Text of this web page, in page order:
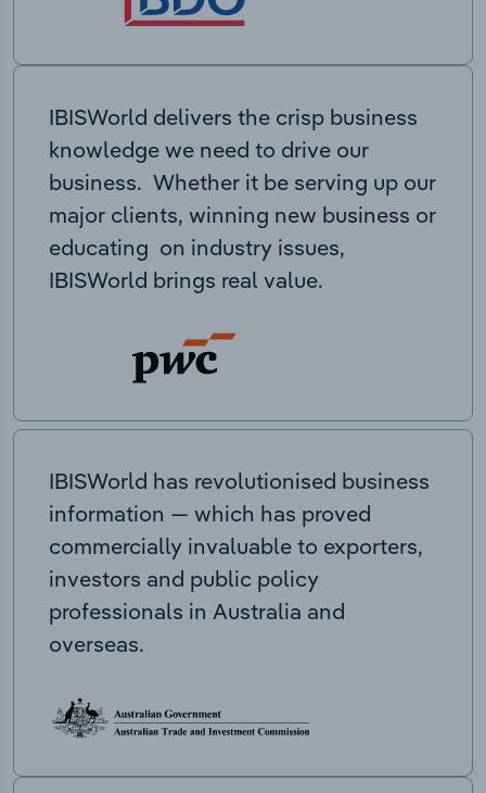
IBISWorld delivers the crisp business
knowledge we need to drive our
business. Whether it be serving up our
major clients, winning new business or
educating on industry issues,
IBISWorld brings real value.
IBISWorld has revolutionised business
information — which has proved
commercially invaluable to exporters,
investors and public policy
professionals in Australia and
overseas.